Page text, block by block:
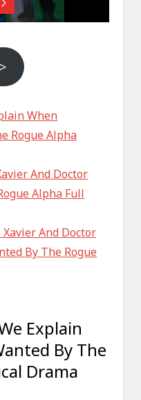
When
Rogue Alpha
And Doctor
Alpha Full
Xavier And Doctor
By The Rogue
Explain
By The
Drama